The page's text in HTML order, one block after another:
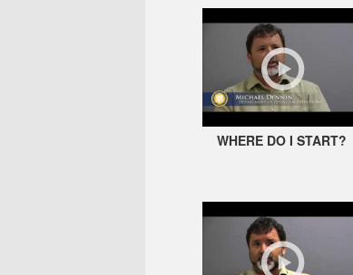
WHERE DO I START?